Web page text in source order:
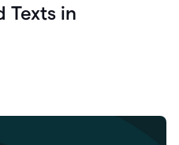
Texts in